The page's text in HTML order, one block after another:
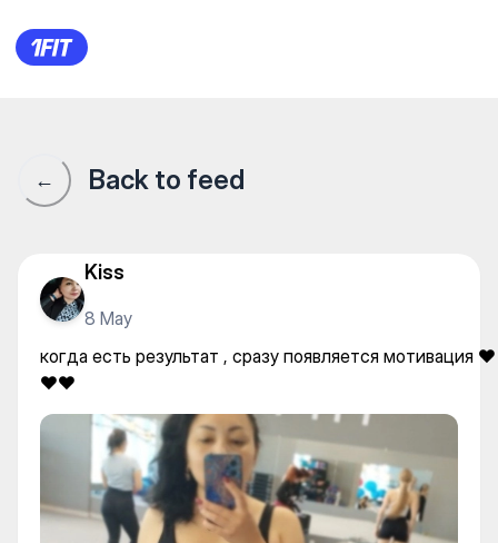
когда есть результат ,
← Back to feed
Kiss
8 May
когда есть результат , сразу появляется мотивация ❤️
❤️❤️